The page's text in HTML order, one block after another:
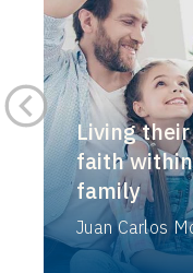
Living their
faith
family
Juan Carlos